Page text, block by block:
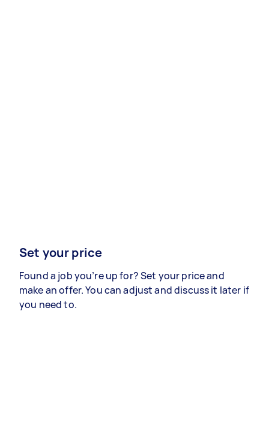
Set your price
Found a job you’re up for? Set your price and
make an offer. You can adjust and discuss it later if
you need to.